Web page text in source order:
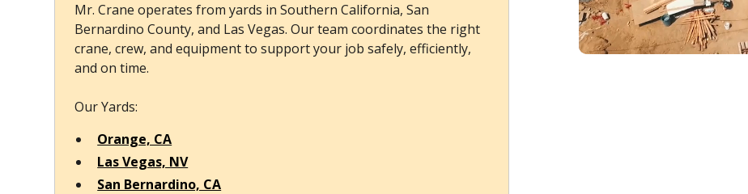
Mr. Crane operates from yards in Southern California, San
Bernardino County, and Las Vegas. Our team coordinates the right
crane, crew, and equipment to support your job safely, efficiently,
and on time.
Our Yards:
Orange, CA
Las Vegas, NV
San Bernardino, CA